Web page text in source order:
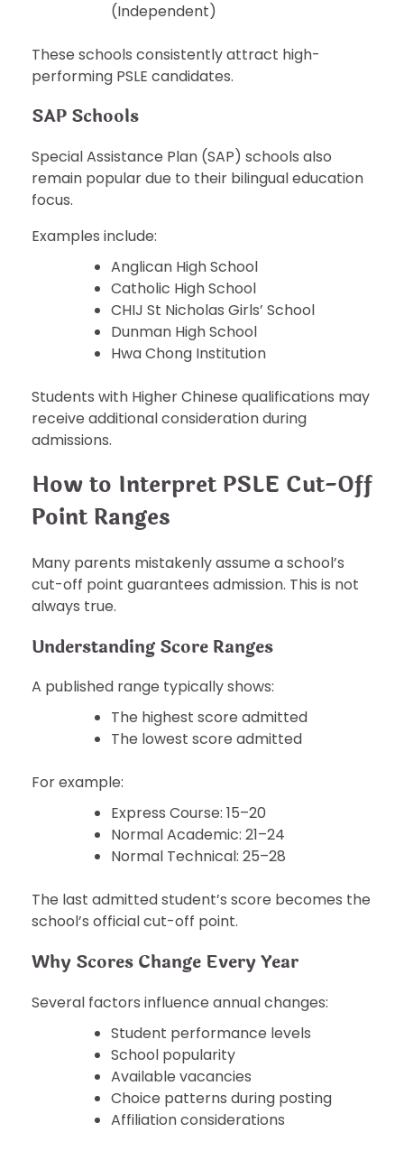
(Independent)
These schools consistently attract high-
performing PSLE candidates.
SAP Schools
Special Assistance Plan (SAP) schools also
remain popular due to their bilingual education
focus.
Examples include:
Anglican High School
Catholic High School
CHIJ St Nicholas Girls’ School
Dunman High School
Hwa Chong Institution
Students with Higher Chinese qualifications may
receive additional consideration during
admissions.
How to Interpret PSLE Cut-Off
Point Ranges
Many parents mistakenly assume a school’s
cut-off point guarantees admission. This is not
always true.
Understanding Score Ranges
A published range typically shows:
The highest score admitted
The lowest score admitted
For example:
Express Course: 15–20
Normal Academic: 21–24
Normal Technical: 25–28
The last admitted student’s score becomes the
school’s official cut-off point.
Why Scores Change Every Year
Several factors influence annual changes:
Student performance levels
School popularity
Available vacancies
Choice patterns during posting
Affiliation considerations